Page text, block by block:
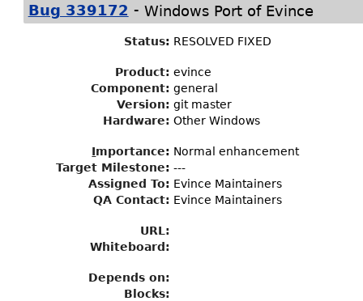
Bug 339172 - Windows Port of Evince
Status: RESOLVED FIXED
Product: evince
Component: general
Version: git master
Hardware: Other Windows
Importance: Normal enhancement
Target Milestone: ---
Assigned To: Evince Maintainers
QA Contact: Evince Maintainers
URL:
Whiteboard:
Depends on:
Blocks: